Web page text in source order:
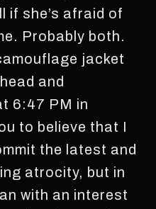
if she’s afraid of
Probably both.
jacket
and
6:47 PM in
to believe that I
the latest and
atrocity, but in
with an interest